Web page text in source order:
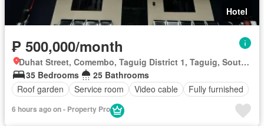
Hotel
₱ 500,000/month
Duhat Street, Comembo, Taguig District 1, Taguig, Southern Manila District
35 Bedrooms
25 Bathrooms
Roof garden
Service room Video cable Fully furnished
6 hours ago on - Property Pro